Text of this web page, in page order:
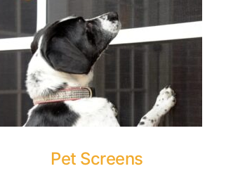
Pet Screens